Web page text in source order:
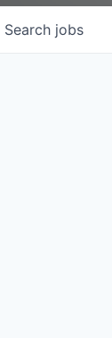
Search jobs